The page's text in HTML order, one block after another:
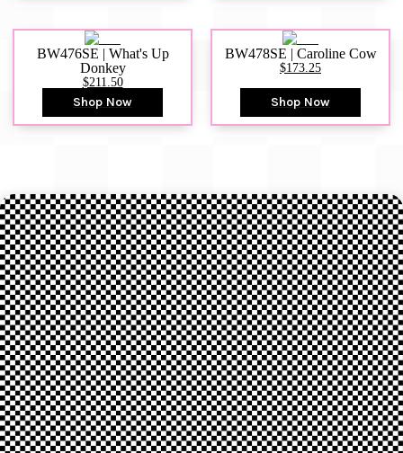
BW476SE | What's Up
Donkey
$211.50
Shop Now
BW478SE | Caroline Cow
$173.25
Shop Now